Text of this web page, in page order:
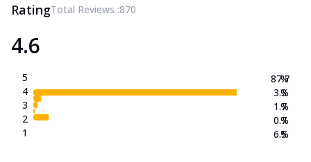
RatingTotal Reviews :870
4.6
5
4
3
2
1
87.7
3.3
1.7
0.7
6.5
%
%
%
%
%